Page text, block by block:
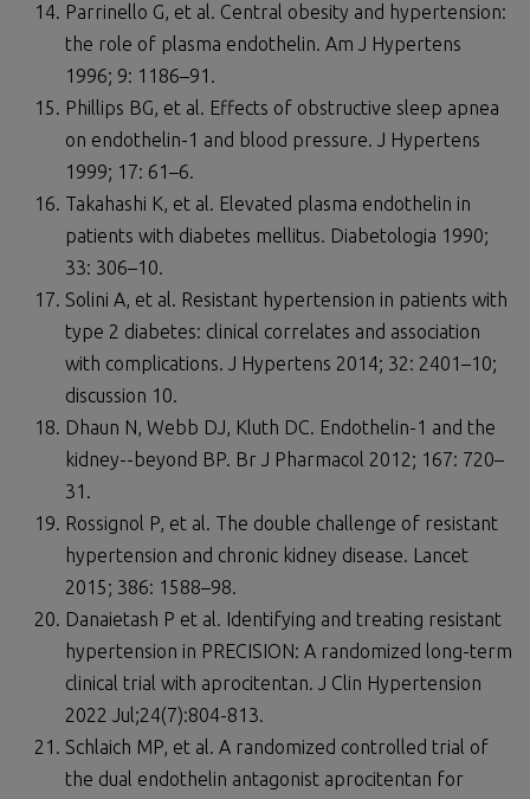
Parrinello G, et al. Central obesity and hypertension:
the role of plasma endothelin. Am J Hypertens
1996; 9: 1186–91.
Phillips BG, et al. Effects of obstructive sleep apnea
on endothelin-1 and blood pressure. J Hypertens
1999; 17: 61–6.
Takahashi K, et al. Elevated plasma endothelin in
patients with diabetes mellitus. Diabetologia 1990;
33: 306–10.
Solini A, et al. Resistant hypertension in patients with
type 2 diabetes: clinical correlates and association
with complications. J Hypertens 2014; 32: 2401–10;
discussion 10.
Dhaun N, Webb DJ, Kluth DC. Endothelin-1 and the
kidney--beyond BP. Br J Pharmacol 2012; 167: 720–
31.
Rossignol P, et al. The double challenge of resistant
hypertension and chronic kidney disease. Lancet
2015; 386: 1588–98.
Danaietash P et al. Identifying and treating resistant
hypertension in PRECISION: A randomized long-term
clinical trial with aprocitentan. J Clin Hypertension
2022 Jul;24(7):804-813.
Schlaich MP, et al. A randomized controlled trial of
the dual endothelin antagonist aprocitentan for